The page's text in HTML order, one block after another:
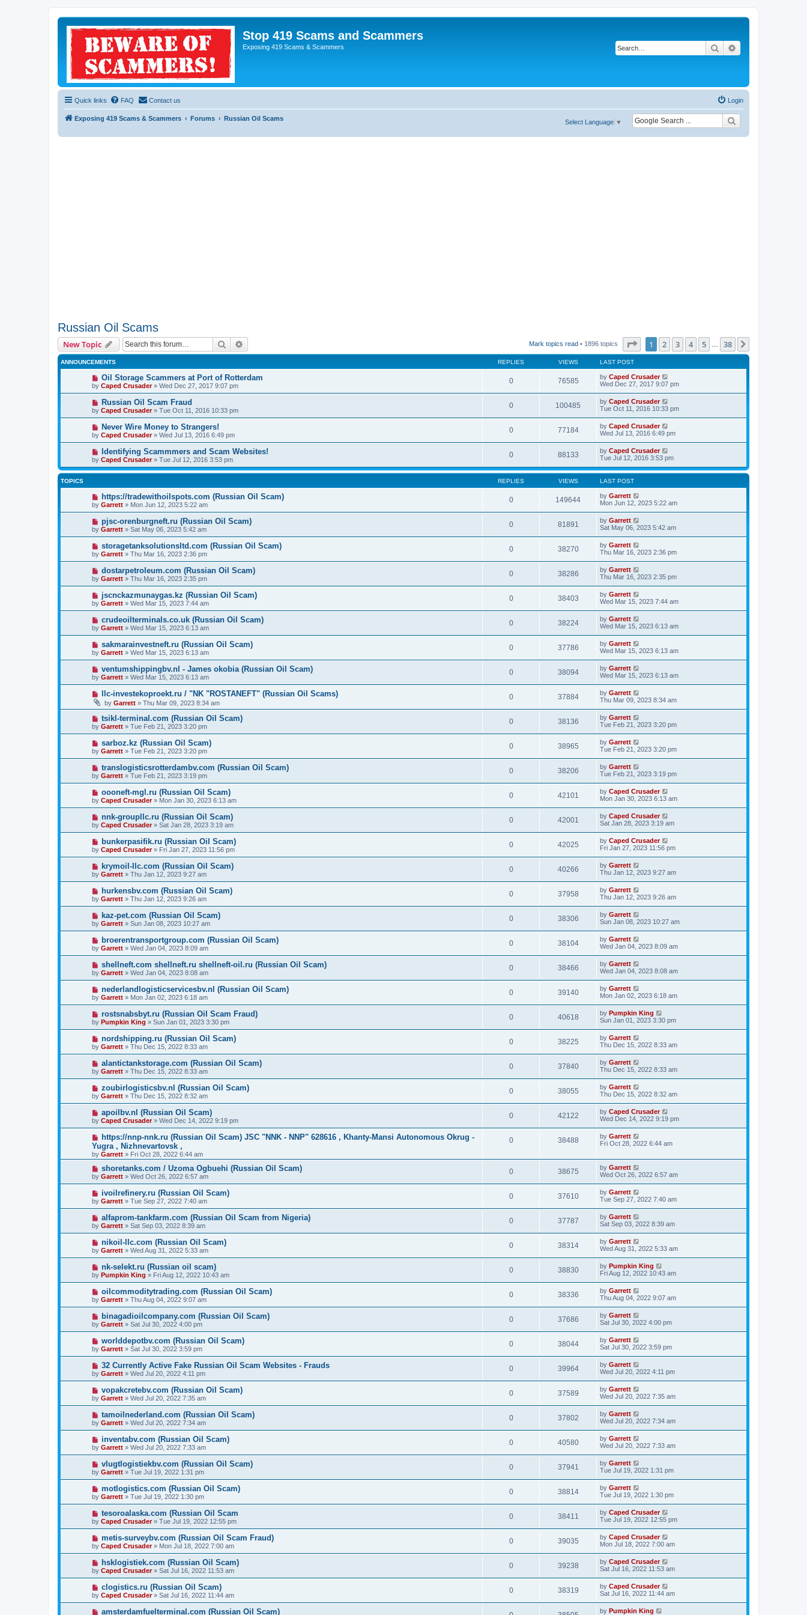
Stop 419 Scams and Scammers
Exposing 419 Scams & Scammers Search
Quick links FAQ Contact us Login
Exposing 419 Scams & Scammers Forums Russian Oil Scams
Select Language ▼
Russian Oil Scams
New Topic Search Mark topics read • 1896 topics Page of 38
1 2 3 4 5 38
ANNOUNCEMENTS REPLIES VIEWS LAST POST
Oil Storage Scammers at Port of Rotterdam
by Caped Crusader» Wed Dec 27, 2017 9:07 pm
0 76585 by Caped Crusader
Wed Dec 27, 2017 9:07 pm
Russian Oil Scam Fraud
by Caped Crusader» Tue Oct 11, 2016 10:33 pm
0 100485 by Caped Crusader
Tue Oct 11, 2016 10:33 pm
Never Wire Money to Strangers!
by Caped Crusader» Wed Jul 13, 2016 6:49 pm
0 77184 by Caped Crusader
Wed Jul 13, 2016 6:49 pm
Identifying Scammmers and Scam Websites!
by Caped Crusader» Tue Jul 12, 2016 3:53 pm
0 88133 by Caped Crusader
Tue Jul 12, 2016 3:53 pm
TOPICS REPLIES VIEWS LAST POST
https://tradewithoilspots.com (Russian Oil Scam)
by Garrett » Mon Jun 12, 2023 5:22 am
0 149644 by Garrett
Mon Jun 12, 2023 5:22 am
pjsc-orenburgneft.ru (Russian Oil Scam)
by Garrett » Sat May 06, 2023 5:42 am
0 81891 by Garrett
Sat May 06, 2023 5:42 am
storagetanksolutionsltd.com (Russian Oil Scam)
by Garrett » Thu Mar 16, 2023 2:36 pm
0 38270 by Garrett
Thu Mar 16, 2023 2:36 pm
dostarpetroleum.com (Russian Oil Scam)
by Garrett » Thu Mar 16, 2023 2:35 pm
0 38286 by Garrett
Thu Mar 16, 2023 2:35 pm
jscnckazmunaygas.kz (Russian Oil Scam)
by Garrett » Wed Mar 15, 2023 7:44 am
0 38403 by Garrett
Wed Mar 15, 2023 7:44 am
crudeoilterminals.co.uk (Russian Oil Scam)
by Garrett » Wed Mar 15, 2023 6:13 am
0 38224 by Garrett
Wed Mar 15, 2023 6:13 am
sakmarainvestneft.ru (Russian Oil Scam)
by Garrett » Wed Mar 15, 2023 6:13 am
0 37786 by Garrett
Wed Mar 15, 2023 6:13 am
ventumshippingbv.nl - James okobia (Russian Oil Scam)
by Garrett » Wed Mar 15, 2023 6:13 am
0 38094 by Garrett
Wed Mar 15, 2023 6:13 am
llc-investekoproekt.ru / "NK "ROSTANEFT" (Russian Oil Scams)
by Garrett » Thu Mar 09, 2023 8:34 am
0 37884 by Garrett
Thu Mar 09, 2023 8:34 am
tsikl-terminal.com (Russian Oil Scam)
by Garrett » Tue Feb 21, 2023 3:20 pm
0 38136 by Garrett
Tue Feb 21, 2023 3:20 pm
sarboz.kz (Russian Oil Scam)
by Garrett » Tue Feb 21, 2023 3:20 pm
0 38965 by Garrett
Tue Feb 21, 2023 3:20 pm
translogisticsrotterdambv.com (Russian Oil Scam)
by Garrett » Tue Feb 21, 2023 3:19 pm
0 38206 by Garrett
Tue Feb 21, 2023 3:19 pm
oooneft-mgl.ru (Russian Oil Scam)
by Caped Crusader» Mon Jan 30, 2023 6:13 am
0 42101 by Caped Crusader
Mon Jan 30, 2023 6:13 am
nnk-groupllc.ru (Russian Oil Scam)
by Caped Crusader» Sat Jan 28, 2023 3:19 am
0 42001 by Caped Crusader
Sat Jan 28, 2023 3:19 am
bunkerpasifik.ru (Russian Oil Scam)
by Caped Crusader» Fri Jan 27, 2023 11:56 pm
0 42025 by Caped Crusader
Fri Jan 27, 2023 11:56 pm
krymoil-llc.com (Russian Oil Scam)
by Garrett » Thu Jan 12, 2023 9:27 am
0 40266 by Garrett
Thu Jan 12, 2023 9:27 am
hurkensbv.com (Russian Oil Scam)
by Garrett » Thu Jan 12, 2023 9:26 am
0 37958 by Garrett
Thu Jan 12, 2023 9:26 am
kaz-pet.com (Russian Oil Scam)
by Garrett » Sun Jan 08, 2023 10:27 am
0 38306 by Garrett
Sun Jan 08, 2023 10:27 am
broerentransportgroup.com (Russian Oil Scam)
by Garrett » Wed Jan 04, 2023 8:09 am
0 38104 by Garrett
Wed Jan 04, 2023 8:09 am
shellneft.com shellneft.ru shellneft-oil.ru (Russian Oil Scam)
by Garrett » Wed Jan 04, 2023 8:08 am
0 38466 by Garrett
Wed Jan 04, 2023 8:08 am
nederlandlogisticservicesbv.nl (Russian Oil Scam)
by Garrett » Mon Jan 02, 2023 6:18 am
0 39140 by Garrett
Mon Jan 02, 2023 6:18 am
rostsnabsbyt.ru (Russian Oil Scam Fraud)
by Pumpkin King » Sun Jan 01, 2023 3:30 pm
0 40618 by Pumpkin King
Sun Jan 01, 2023 3:30 pm
nordshipping.ru (Russian Oil Scam)
by Garrett » Thu Dec 15, 2022 8:33 am
0 38225 by Garrett
Thu Dec 15, 2022 8:33 am
alantictankstorage.com (Russian Oil Scam)
by Garrett » Thu Dec 15, 2022 8:33 am
0 37840 by Garrett
Thu Dec 15, 2022 8:33 am
zoubirlogisticsbv.nl (Russian Oil Scam)
by Garrett » Thu Dec 15, 2022 8:32 am
0 38055 by Garrett
Thu Dec 15, 2022 8:32 am
apoilbv.nl (Russian Oil Scam)
by Caped Crusader» Wed Dec 14, 2022 9:19 pm
0 42122 by Caped Crusader
Wed Dec 14, 2022 9:19 pm
https://nnp-nnk.ru (Russian Oil Scam) JSC "NNK - NNP" 628616 , Khanty-Mansi Autonomous Okrug -
Yugra , Nizhnevartovsk ,
by Garrett » Fri Oct 28, 2022 6:44 am
0 38488 by Garrett
Fri Oct 28, 2022 6:44 am
shoretanks.com / Uzoma Ogbuehi (Russian Oil Scam)
by Garrett » Wed Oct 26, 2022 6:57 am
0 38675 by Garrett
Wed Oct 26, 2022 6:57 am
ivoilrefinery.ru (Russian Oil Scam)
by Garrett » Tue Sep 27, 2022 7:40 am
0 37610 by Garrett
Tue Sep 27, 2022 7:40 am
alfaprom-tankfarm.com (Russian Oil Scam from Nigeria)
by Garrett » Sat Sep 03, 2022 8:39 am
0 37787 by Garrett
Sat Sep 03, 2022 8:39 am
nikoil-llc.com (Russian Oil Scam)
by Garrett » Wed Aug 31, 2022 5:33 am
0 38314 by Garrett
Wed Aug 31, 2022 5:33 am
nk-selekt.ru (Russian oil scam)
by Pumpkin King » Fri Aug 12, 2022 10:43 am
0 38830 by Pumpkin King
Fri Aug 12, 2022 10:43 am
oilcommoditytrading.com (Russian Oil Scam)
by Garrett » Thu Aug 04, 2022 9:07 am
0 38336 by Garrett
Thu Aug 04, 2022 9:07 am
binagadioilcompany.com (Russian Oil Scam)
by Garrett » Sat Jul 30, 2022 4:00 pm
0 37686 by Garrett
Sat Jul 30, 2022 4:00 pm
worlddepotbv.com (Russian Oil Scam)
by Garrett » Sat Jul 30, 2022 3:59 pm
0 38044 by Garrett
Sat Jul 30, 2022 3:59 pm
32 Currently Active Fake Russian Oil Scam Websites - Frauds
by Garrett » Wed Jul 20, 2022 4:11 pm
0 39964 by Garrett
Wed Jul 20, 2022 4:11 pm
vopakcretebv.com (Russian Oil Scam)
by Garrett » Wed Jul 20, 2022 7:35 am
0 37589 by Garrett
Wed Jul 20, 2022 7:35 am
tamoilnederland.com (Russian Oil Scam)
by Garrett » Wed Jul 20, 2022 7:34 am
0 37802 by Garrett
Wed Jul 20, 2022 7:34 am
inventabv.com (Russian Oil Scam)
by Garrett » Wed Jul 20, 2022 7:33 am
0 40580 by Garrett
Wed Jul 20, 2022 7:33 am
vlugtlogistiekbv.com (Russian Oil Scam)
by Garrett » Tue Jul 19, 2022 1:31 pm
0 37941 by Garrett
Tue Jul 19, 2022 1:31 pm
motlogistics.com (Russian Oil Scam)
by Garrett » Tue Jul 19, 2022 1:30 pm
0 38814 by Garrett
Tue Jul 19, 2022 1:30 pm
tesoroalaska.com (Russian Oil Scam
by Caped Crusader» Tue Jul 19, 2022 12:55 pm
0 38411 by Caped Crusader
Tue Jul 19, 2022 12:55 pm
metis-surveybv.com (Russian Oil Scam Fraud)
by Caped Crusader» Mon Jul 18, 2022 7:00 am
0 39035 by Caped Crusader
Mon Jul 18, 2022 7:00 am
hsklogistiek.com (Russian Oil Scam)
by Caped Crusader» Sat Jul 16, 2022 11:53 am
0 39238 by Caped Crusader
Sat Jul 16, 2022 11:53 am
clogistics.ru (Russian Oil Scam)
by Caped Crusader» Sat Jul 16, 2022 11:44 am
0 38319 by Caped Crusader
Sat Jul 16, 2022 11:44 am
amsterdamfuelterminal.com (Russian Oil Scam) by Pumpkin King